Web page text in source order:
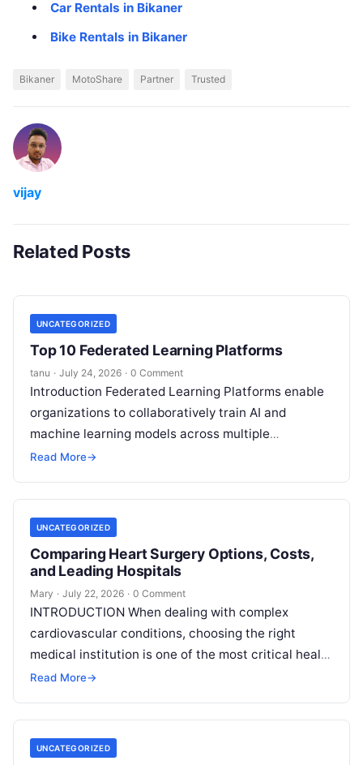
Car Rentals in Bikaner
Bike Rentals in Bikaner
Bikaner MotoShare Partner Trusted
vijay
Related Posts
UNCATEGORIZED
Top 10 Federated Learning Platforms
tanu · July 24, 2026 · 0 Comment
Introduction Federated Learning Platforms enable
organizations to collaboratively train AI and
machine learning models across multiple
decentralized data sources without moving or
Read More→
UNCATEGORIZED
Comparing Heart Surgery Options, Costs,
and Leading Hospitals
Mary · July 22, 2026 · 0 Comment
INTRODUCTION When dealing with complex
cardiovascular conditions, choosing the right
medical institution is one of the most critical health
decisions you will ever make. The quality of
Read More→
UNCATEGORIZED